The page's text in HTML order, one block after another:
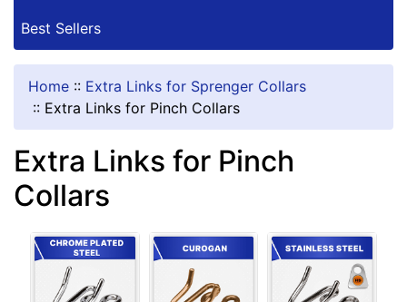
Best Sellers
T
S
Home :: Extra Links for Sprenger Collars
:: Extra Links for Pinch Collars
Extra Links for Pinch
Collars